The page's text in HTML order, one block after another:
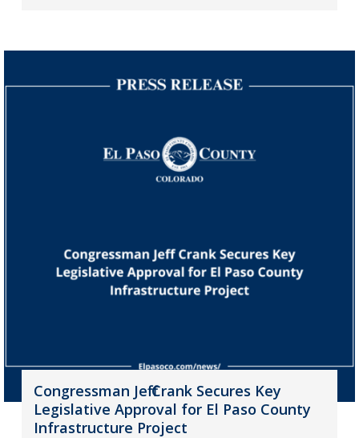
Congressman Jeff Crank Secures Key
Legislative Approval for El Paso County
Infrastructure Project